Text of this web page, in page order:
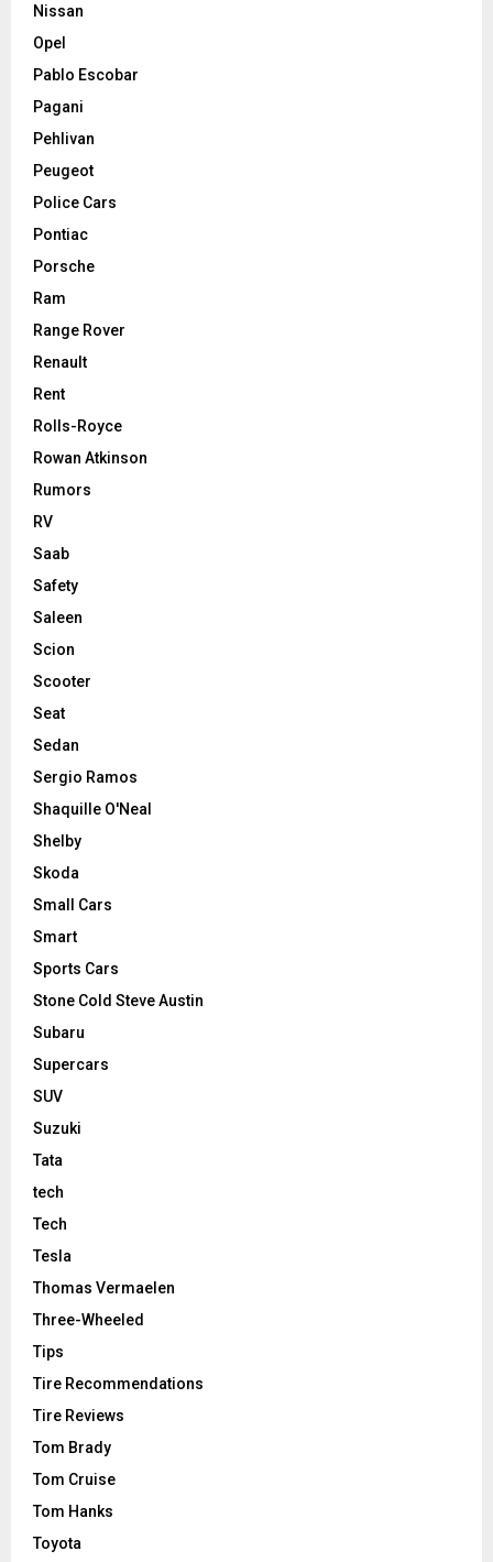
Nissan
Opel
Pablo Escobar
Pagani
Pehlivan
Peugeot
Police Cars
Pontiac
Porsche
Ram
Range Rover
Renault
Rent
Rolls-Royce
Rowan Atkinson
Rumors
RV
Saab
Safety
Saleen
Scion
Scooter
Seat
Sedan
Sergio Ramos
Shaquille O'Neal
Shelby
Skoda
Small Cars
Smart
Sports Cars
Stone Cold Steve Austin
Subaru
Supercars
SUV
Suzuki
Tata
tech
Tech
Tesla
Thomas Vermaelen
Three-Wheeled
Tips
Tire Recommendations
Tire Reviews
Tom Brady
Tom Cruise
Tom Hanks
Toyota